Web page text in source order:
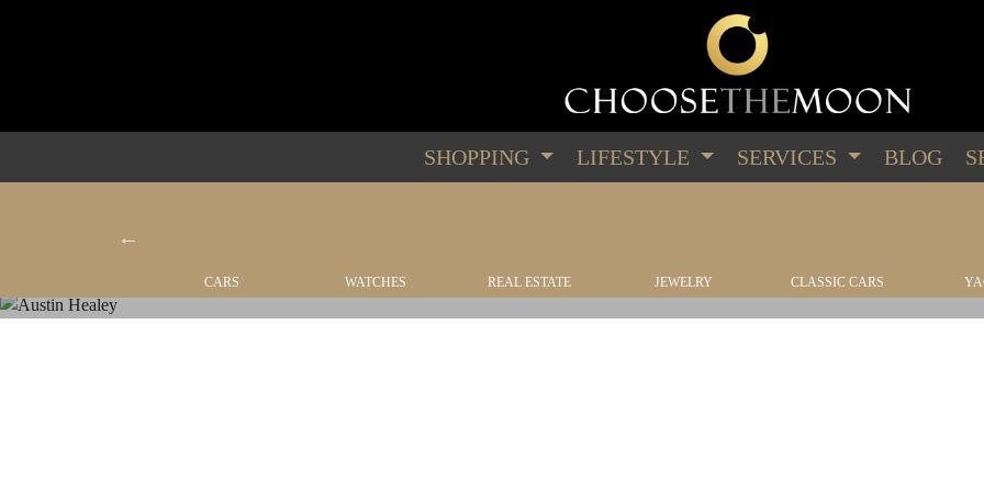
SHOPPING LIFESTYLE SERVICES BLOG
CARS WATCHES REAL ESTATE JEWELRY CLASSIC CARS